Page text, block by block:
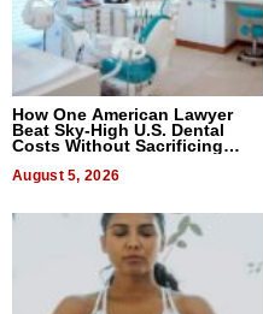
How One American Lawyer
Beat Sky-High U.S. Dental
Costs Without Sacrificing
August 5, 2026